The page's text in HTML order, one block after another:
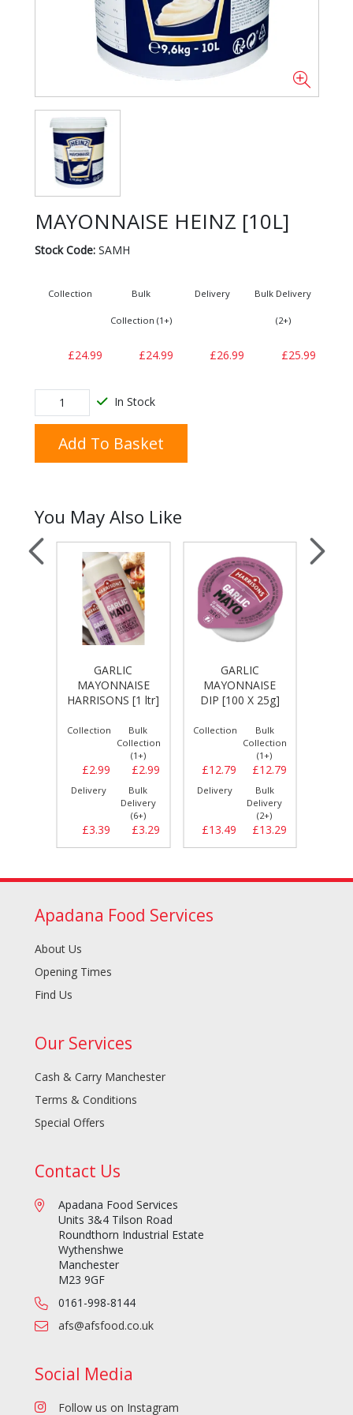
MAYONNAISE HEINZ [10L]
Stock Code:SAMH
Collection
£24.99
Bulk
Collection (1+)
£24.99
Delivery
£26.99
Bulk Delivery
(2+)
£25.99
In Stock
Add To Basket
You May Also Like
GARLIC
MAYONNAISE
HARRISONS [1 ltr]
Collection
£2.99
Bulk
Collection
(1+)
£2.99
Delivery
£3.39
Bulk
Delivery
(6+)
£3.29
GARLIC
MAYONNAISE
DIP [100 X 25g]
Collection
£12.79
Bulk
Collection
(1+)
£12.79
Delivery
£13.49
Bulk
Delivery
(2+)
£13.29
Apadana Food Services
About Us
Opening Times
Find Us
Our Services
Cash & Carry Manchester
Terms & Conditions
Special Offers
Contact Us
Apadana Food Services
Units 3&4 Tilson Road
Roundthorn Industrial Estate
Wythenshwe
Manchester
M23 9GF
0161-998-8144
afs@afsfood.co.uk
Social Media
Follow us on Instagram